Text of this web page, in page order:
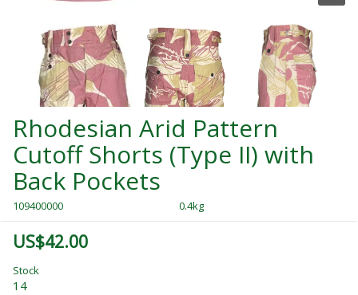
Rhodesian Arid Pattern
Cutoff Shorts (Type II) with
Back Pockets
109400000 0.4kg
US$42.00
Stock
14